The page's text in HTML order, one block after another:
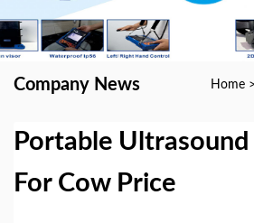
Company News Home >
Portable
For Cow Price